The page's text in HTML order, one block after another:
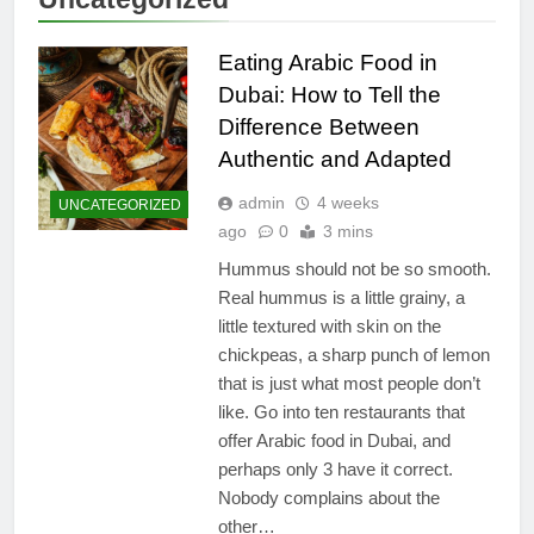
UNCATEGORIZED
Eating Arabic Food in
Dubai: How to Tell the
Difference Between
Authentic and Adapted
admin
4 weeks
ago
0 3 mins
Hummus should not be so smooth.
Real hummus is a little grainy, a
little textured with skin on the
chickpeas, a sharp punch of lemon
that is just what most people don’t
like. Go into ten restaurants that
offer Arabic food in Dubai, and
perhaps only 3 have it correct.
Nobody complains about the
other…